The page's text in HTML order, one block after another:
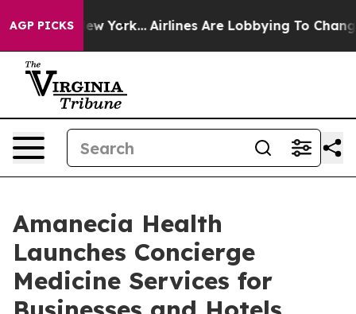
AGP PICKSNew York... Airlines Are Lobbying To Change
Amanecia Health
Launches Concierge
Medicine Services for